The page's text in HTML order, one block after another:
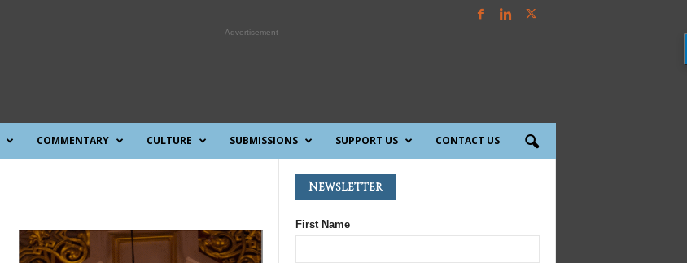
- Advertisement -
COMMENTARY CULTURE SUBMISSIONS SUPPORT US CONTACT US
Newsletter
First Name